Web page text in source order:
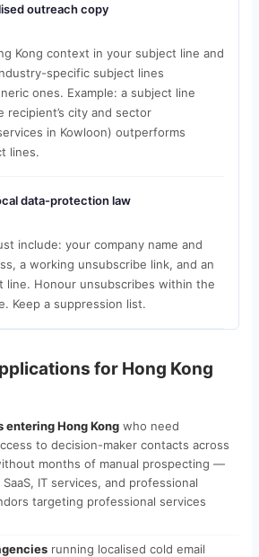
outreach copy
Kong context in your subject line and
specific subject lines
ones. Example: a subject line
recipient’s city and sector
in Kowloon) outperforms
lines.
data-protection law
include: your company name and
a working unsubscribe link, and an
line. Honour unsubscribes within the
Keep a suppression list.
for Hong Kong
entering Hong Kongwho need
to decision-maker contacts across
months of manual prospecting —
IT services, and professional
targeting professional services
running localised cold email